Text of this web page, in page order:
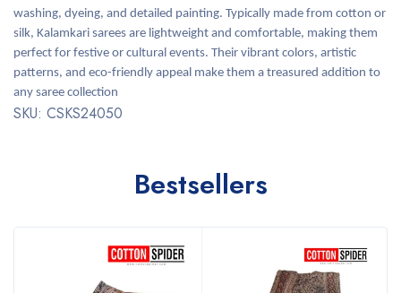
washing, dyeing, and detailed painting. Typically made from cotton or
silk, Kalamkari sarees are lightweight and comfortable, making them
perfect for festive or cultural events. Their vibrant colors, artistic
patterns, and eco-friendly appeal make them a treasured addition to
any saree collection
SKU: CSKS24050
Bestsellers